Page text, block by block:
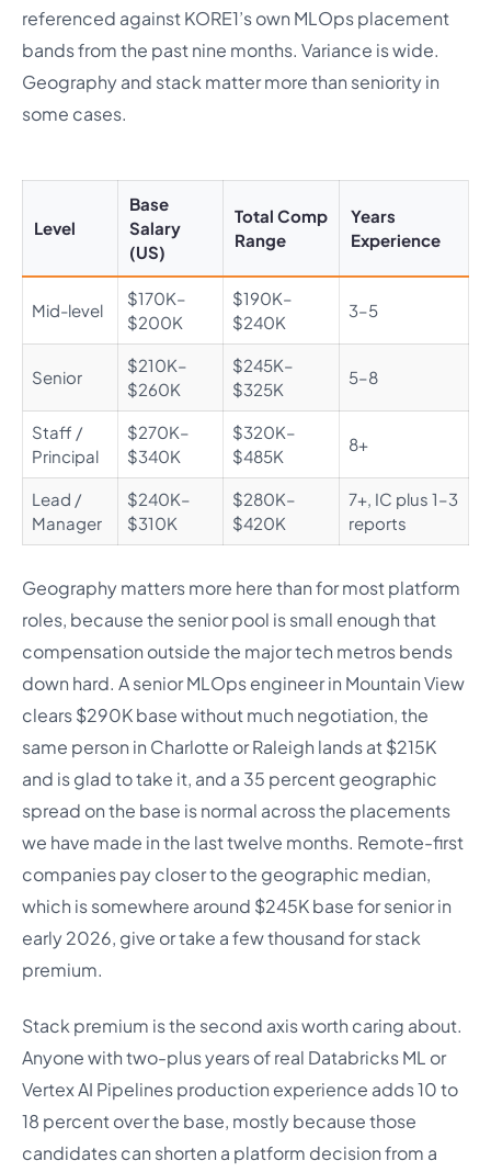
referenced against KORE1’s own MLOps placement
bands from the past nine months. Variance is wide.
Geography and stack matter more than seniority in
some cases.
Level
Base
Salary
(US)
Total Comp
Range
Years
Experience
Mid-level
$170K–
$200K
$190K–
$240K
3–5
Senior
$210K–
$260K
$245K–
$325K
5–8
Staff /
Principal
$270K–
$340K
$320K–
$485K
8+
Lead /
Manager
$240K–
$310K
$280K–
$420K
7+, IC plus 1–3
reports
Geography matters more here than for most platform
roles, because the senior pool is small enough that
compensation outside the major tech metros bends
down hard. A senior MLOps engineer in Mountain View
clears $290K base without much negotiation, the
same person in Charlotte or Raleigh lands at $215K
and is glad to take it, and a 35 percent geographic
spread on the base is normal across the placements
we have made in the last twelve months. Remote-first
companies pay closer to the geographic median,
which is somewhere around $245K base for senior in
early 2026, give or take a few thousand for stack
premium.
Stack premium is the second axis worth caring about.
Anyone with two-plus years of real Databricks ML or
Vertex AI Pipelines production experience adds 10 to
18 percent over the base, mostly because those
candidates can shorten a platform decision from a